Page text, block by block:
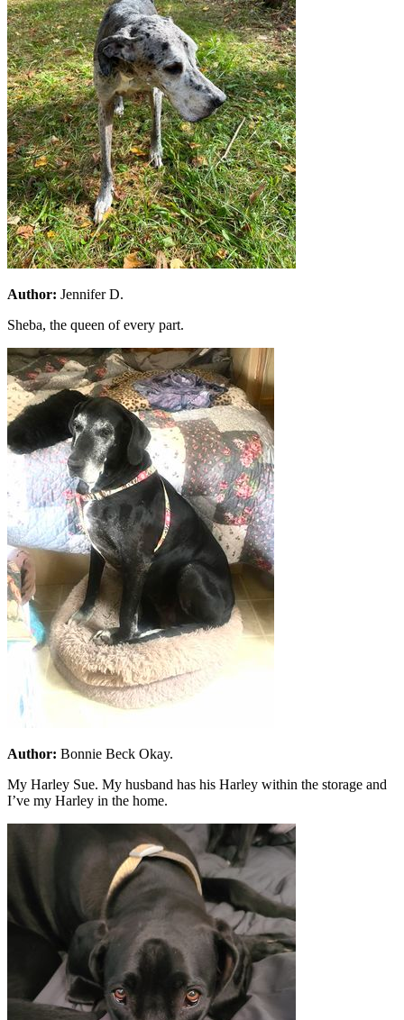
Author: Jennifer D.
Sheba, the queen of every part.
Author: Bonnie Beck Okay.
My Harley Sue. My husband has his Harley within the storage and
I’ve my Harley in the home.